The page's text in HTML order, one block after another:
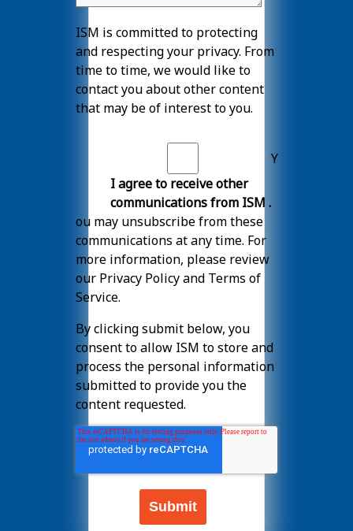
ISM is committed to protecting
and respecting your privacy. From
time to time, we would like to
contact you about other content
that may be of interest to you.
I agree to receive other
communications from ISM .
Y
ou may unsubscribe from these
communications at any time. For
more information, please review
our Privacy Policyand Terms of
Service.
By clicking submit below, you
consent to allow ISM to store and
process the personal information
submitted to provide you the
content requested.